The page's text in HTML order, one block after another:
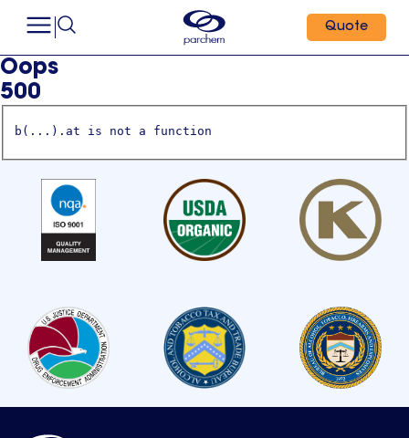
Quote
Oops
500
b(...).at is not a function